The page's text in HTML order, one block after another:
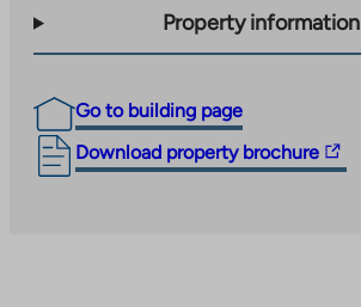
Property information
Go to building page
Download property brochure
The
link